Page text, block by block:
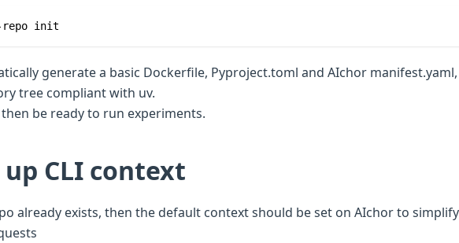
repo init
generate a basic Dockerfile, Pyproject.toml and AIchor manifest.yaml,
tree compliant with uv.
be ready to run experiments.
CLI context
already exists, then the default context should be set on AIchor to simplify